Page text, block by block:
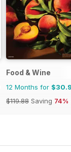
Food & Wine
12 Months for
$119.88 Saving 74%